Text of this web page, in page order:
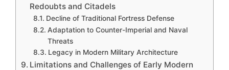
Redoubts and Citadels
Decline of Traditional Fortress Defense
Adaptation to Counter-Imperial and Naval
Threats
Legacy in Modern Military Architecture
Limitations and Challenges of Early Modern